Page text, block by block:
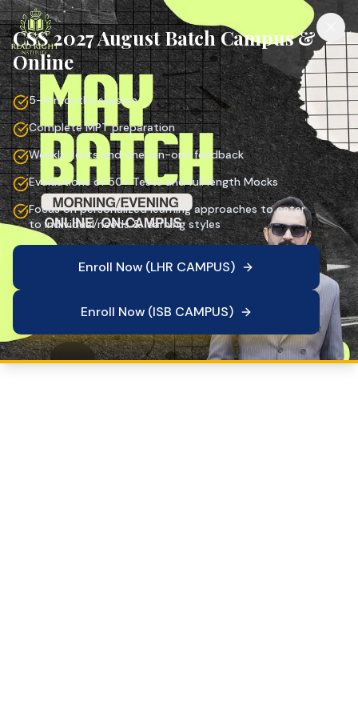
CSS 2027 August Batch Campus &
Online
5–6 months session
Complete MPT preparation
Weekly tests and one-on-one feedback
Evaluations of 50+ Tests and full length Mocks
Focus on personalized learning approaches to cater
to individual needs & learning styles
Enroll Now (LHR CAMPUS)
Enroll Now (ISB CAMPUS)